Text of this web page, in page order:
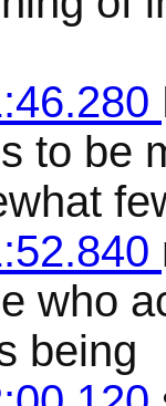
to be
who
being